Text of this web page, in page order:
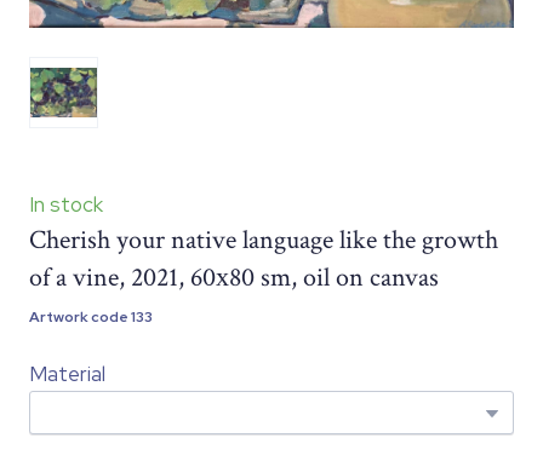
In stock
Cherish your native language like the growth
of a vine, 2021, 60х80 sm, oil on canvas
Artwork code 133
Material